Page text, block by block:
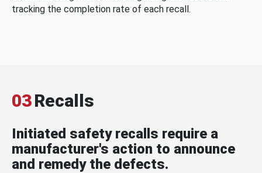
tracking the completion rate of each recall.
03Recalls
Initiated safety recalls require a
manufacturer's action to announce
and remedy the defects.